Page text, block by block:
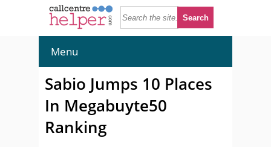
Menu
Sabio Jumps 10 Places
In Megabuyte50
Ranking